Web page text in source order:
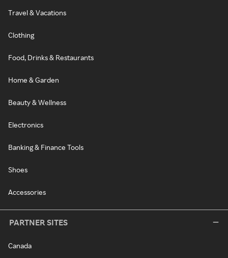
Travel & Vacations
Clothing
Food, Drinks & Restaurants
Home & Garden
Beauty & Wellness
Electronics
Banking & Finance Tools
Shoes
Accessories
PARTNER SITES
Canada